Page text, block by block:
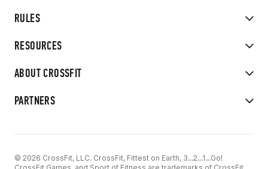
RULES
RESOURCES
ABOUT CROSSFIT
PARTNERS
© 2026 CrossFit, LLC. CrossFit, Fittest on Earth, 3...2...1...Go!